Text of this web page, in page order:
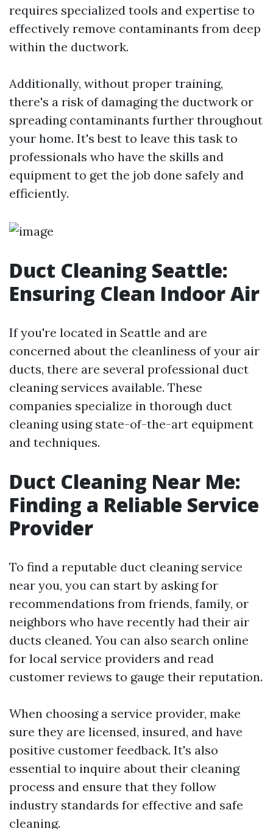
requires specialized tools and expertise to
effectively remove contaminants from deep
within the ductwork.
Additionally, without proper training,
there's a risk of damaging the ductwork or
spreading contaminants further throughout
your home. It's best to leave this task to
professionals who have the skills and
equipment to get the job done safely and
efficiently.
Duct Cleaning Seattle:
Ensuring Clean Indoor Air
If you're located in Seattle and are
concerned about the cleanliness of your air
ducts, there are several professional duct
cleaning services available. These
companies specialize in thorough duct
cleaning using state-of-the-art equipment
and techniques.
Duct Cleaning Near Me:
Finding a Reliable Service
Provider
To find a reputable duct cleaning service
near you, you can start by asking for
recommendations from friends, family, or
neighbors who have recently had their air
ducts cleaned. You can also search online
for local service providers and read
customer reviews to gauge their reputation.
When choosing a service provider, make
sure they are licensed, insured, and have
positive customer feedback. It's also
essential to inquire about their cleaning
process and ensure that they follow
industry standards for effective and safe
cleaning.